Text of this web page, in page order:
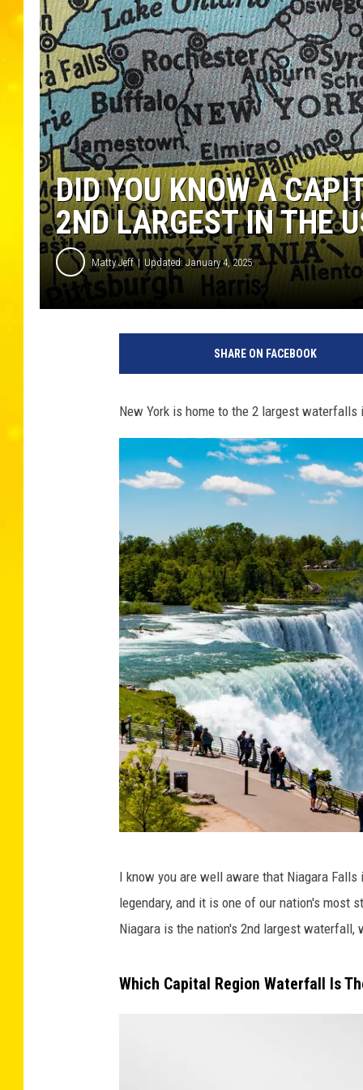
DID YOU KNOW A
2ND LARGEST IN THE
Matty Jeff Updated: January 4, 2025
SHARE ON FACEBOOK
New York is home to the 2 largest waterfalls
I know you are well aware that Niagara
legendary, and it is one of our nation's most
Niagara is the nation's 2nd largest waterfall,
Which Capital Region Waterfall Is